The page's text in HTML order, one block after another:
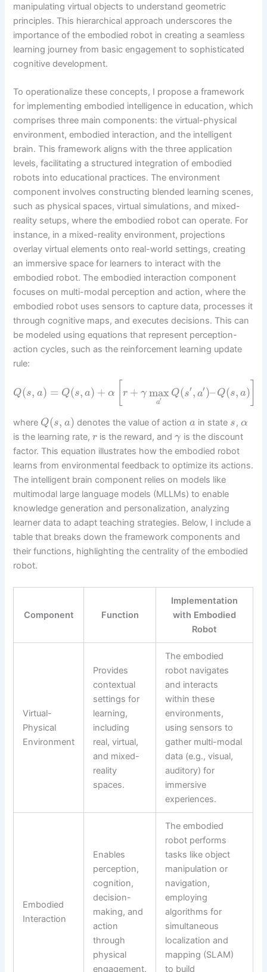
manipulating virtual objects to understand geometric
principles. This hierarchical approach underscores the
importance of the embodied robot in creating a seamless
learning journey from basic engagement to sophisticated
cognitive development.
To operationalize these concepts, I propose a framework
for implementing embodied intelligence in education, which
comprises three main components: the virtual-physical
environment, embodied interaction, and the intelligent
brain. This framework aligns with the three application
levels, facilitating a structured integration of embodied
robots into educational practices. The environment
component involves constructing blended learning scenes,
such as physical spaces, virtual simulations, and mixed-
reality setups, where the embodied robot can operate. For
instance, in a mixed-reality environment, projections
overlay virtual elements onto real-world settings, creating
an immersive space for learners to interact with the
embodied robot. The embodied interaction component
focuses on multi-modal perception and action, where the
embodied robot uses sensors to capture data, processes it
through cognitive maps, and executes decisions. This can
be modeled using equations that represent perception-
action cycles, such as the reinforcement learning update
rule:
Q(s, a) = Q(s, a) + α [r + γ max
a′
Q(s′, a′)– Q(s, a)
where Q(s, a) denotes the value of action a in state s, α
is the learning rate,r is the reward, andγ is the discount
factor. This equation illustrates how the embodied robot
learns from environmental feedback to optimize its actions.
The intelligent brain component relies on models like
multimodal large language models (MLLMs) to enable
knowledge generation and personalization, analyzing
learner data to adapt teaching strategies. Below, I include a
table that breaks down the framework components and
their functions, highlighting the centrality of the embodied
robot.
Component Function
Implementation
with Embodied
Robot
Virtual-
Physical
Environment
Provides
contextual
settings for
learning,
including
real, virtual,
and mixed-
reality
spaces.
The embodied
robot navigates
and interacts
within these
environments,
using sensors to
gather multi-modal
data (e.g., visual,
auditory) for
immersive
experiences.
Embodied
Interaction
Enables
perception,
cognition,
decision-
making, and
action
through
physical
engagement.
The embodied
robot performs
tasks like object
manipulation or
navigation,
employing
algorithms for
simultaneous
localization and
mapping (SLAM)
to build